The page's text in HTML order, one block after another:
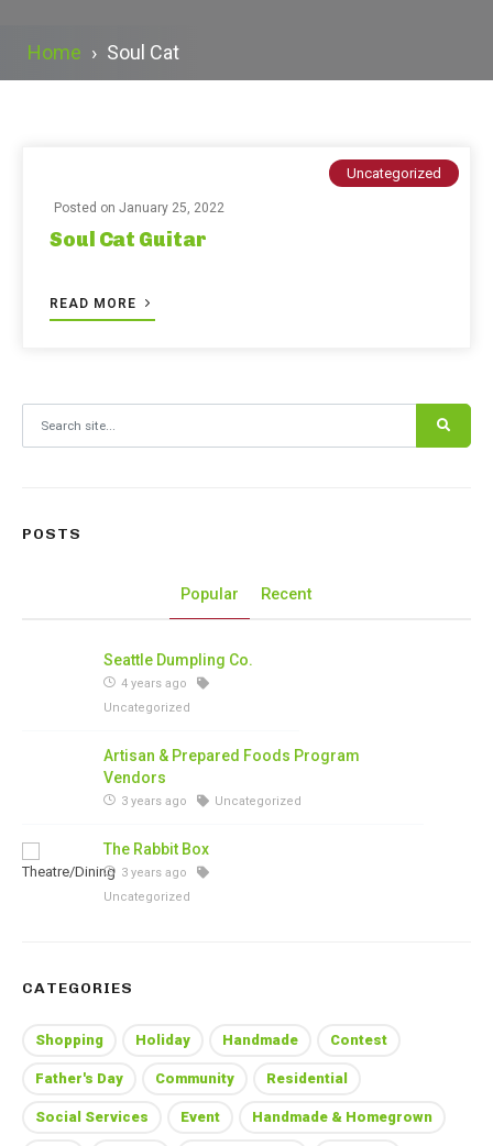
Home › Soul Cat
Uncategorized
Posted on January 25, 2022
Soul Cat Guitar
READ MORE
POSTS
Popular Recent
Seattle Dumpling Co.
4 years ago
Uncategorized
Artisan & Prepared Foods Program
Vendors
3 years ago Uncategorized
The Rabbit Box
3 years ago
Uncategorized
CATEGORIES
Shopping Holiday Handmade Contest
Father's Day Community Residential
Social Services Event Handmade & Homegrown